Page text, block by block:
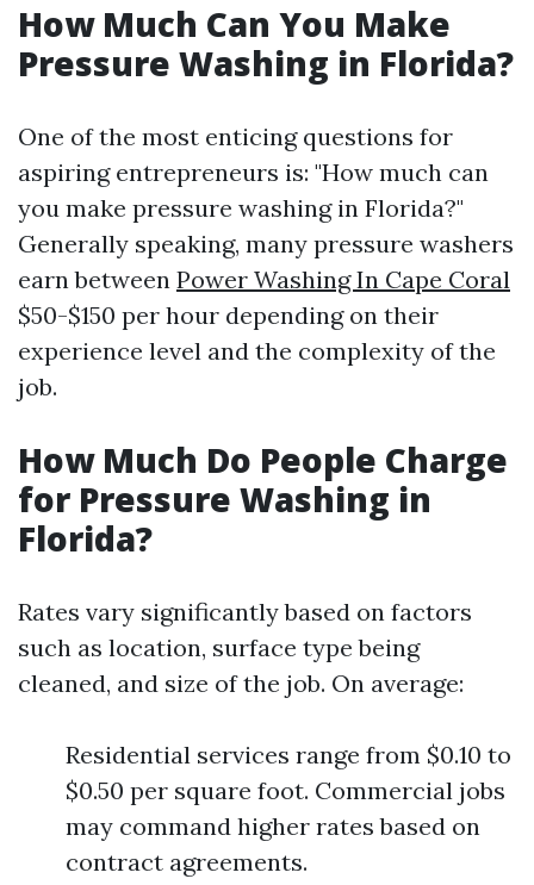
How Much Can You Make
Pressure Washing in Florida?
One of the most enticing questions for
aspiring entrepreneurs is: "How much can
you make pressure washing in Florida?"
Generally speaking, many pressure washers
earn between Power Washing In Cape Coral
$50-$150 per hour depending on their
experience level and the complexity of the
job.
How Much Do People Charge
for Pressure Washing in
Florida?
Rates vary significantly based on factors
such as location, surface type being
cleaned, and size of the job. On average:
Residential services range from $0.10 to
$0.50 per square foot. Commercial jobs
may command higher rates based on
contract agreements.